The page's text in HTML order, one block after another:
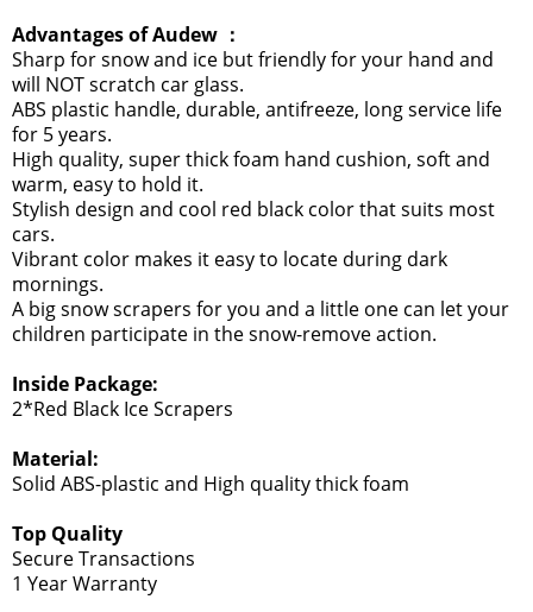
Advantages of Audew ：
Sharp for snow and ice but friendly for your hand and
will NOT scratch car glass.
ABS plastic handle, durable, antifreeze, long service life
for 5 years.
High quality, super thick foam hand cushion, soft and
warm, easy to hold it.
Stylish design and cool red black color that suits most
cars.
Vibrant color makes it easy to locate during dark
mornings.
A big snow scrapers for you and a little one can let your
children participate in the snow-remove action.
Inside Package:
2*Red Black Ice Scrapers
Material:
Solid ABS-plastic and High quality thick foam
Top Quality
Secure Transactions
1 Year Warranty